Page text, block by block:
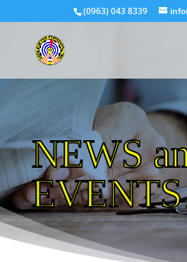
(0963) 043 8339
NEWS
EVENTS